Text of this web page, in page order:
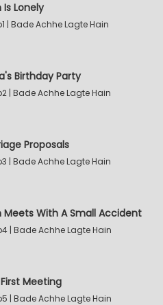
Is Lonely
| Bade Achhe Lagte Hain
Birthday Party
| Bade Achhe Lagte Hain
Proposals
| Bade Achhe Lagte Hain
Meets With A Small Accident
| Bade Achhe Lagte Hain
Meeting
| Bade Achhe Lagte Hain